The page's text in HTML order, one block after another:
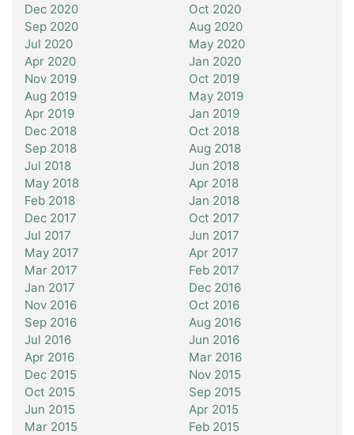
Dec 2020
Oct 2020
Sep 2020
Aug 2020
Jul 2020
May 2020
Apr 2020
Jan 2020
Nov 2019
Oct 2019
Aug 2019
May 2019
Apr 2019
Jan 2019
Dec 2018
Oct 2018
Sep 2018
Aug 2018
Jul 2018
Jun 2018
May 2018
Apr 2018
Feb 2018
Jan 2018
Dec 2017
Oct 2017
Jul 2017
Jun 2017
May 2017
Apr 2017
Mar 2017
Feb 2017
Jan 2017
Dec 2016
Nov 2016
Oct 2016
Sep 2016
Aug 2016
Jul 2016
Jun 2016
Apr 2016
Mar 2016
Dec 2015
Nov 2015
Oct 2015
Sep 2015
Jun 2015
Apr 2015
Mar 2015
Feb 2015